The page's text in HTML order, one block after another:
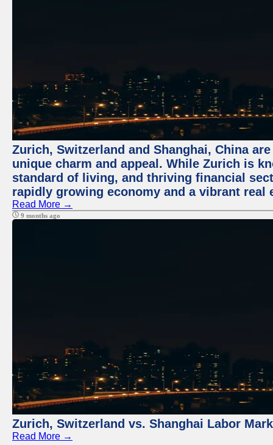
Zurich, Switzerland and Shanghai, China
unique charm and appeal. While Zurich is
standard of living, and thriving financial
rapidly growing economy and a vibrant real
Read More →
9 months ago
Zurich, Switzerland vs. Shanghai Labor
Read More →